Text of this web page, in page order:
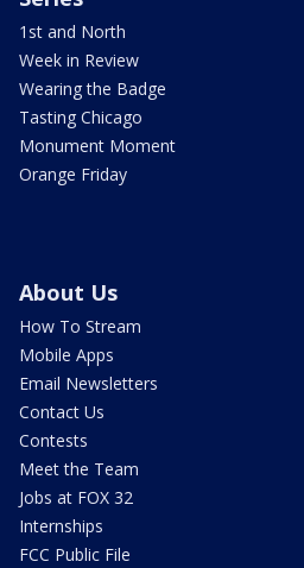
1st and North
Week in Review
Wearing the Badge
Tasting Chicago
Monument Moment
Orange Friday
About Us
How To Stream
Mobile Apps
Email Newsletters
Contact Us
Contests
Meet the Team
Jobs at FOX 32
Internships
FCC Public File